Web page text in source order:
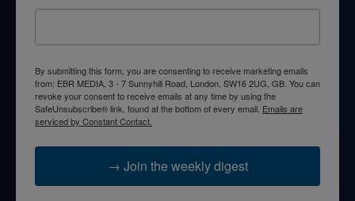
By submitting this form, you are consenting to receive marketing emails
from: EBR MEDIA, 3 - 7 Sunnyhill Road, London, SW16 2UG, GB. You can
revoke your consent to receive emails at any time by using the
SafeUnsubscribe® link, found at the bottom of every email. Emails are
serviced by Constant Contact.
→ Join the weekly digest